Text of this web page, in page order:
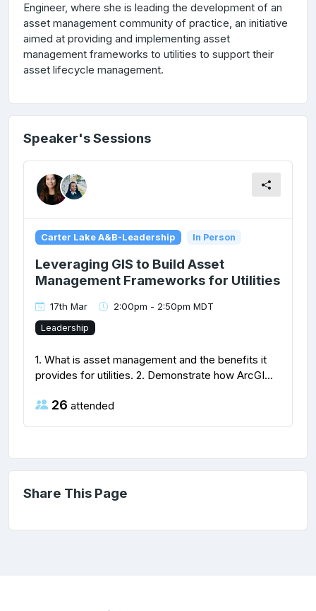
Engineer, where she is leading the development of an
asset management community of practice, an initiative
aimed at providing and implementing asset
management frameworks to utilities to support their
asset lifecycle management.
Speaker's Sessions
Carter Lake A&B-Leadership In Person
Leveraging GIS to Build Asset
Management Frameworks for Utilities
17th Mar 2:00pm - 2:50pm MDT
Leadership
1. What is asset management and the benefits it
provides for utilities. 2. Demonstrate how ArcGI...
26 attended
Share This Page